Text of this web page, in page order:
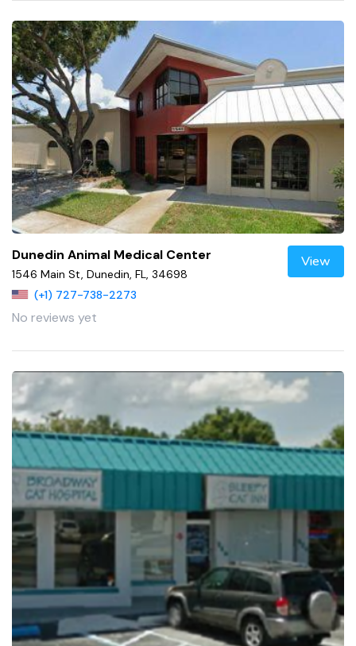
Dunedin Animal Medical Center
1546 Main St, Dunedin, FL, 34698
(+1) 727-738-2273
No reviews yet
View